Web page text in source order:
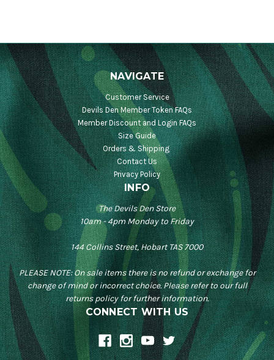
NAVIGATE
Customer Service
Devils Den Member Token FAQs
Member Discount and Login FAQs
Size Guide
Orders & Shipping
Contact Us
Privacy Policy
INFO
The Devils Den Store
10am - 4pm Monday to Friday
144 Collins Street, Hobart TAS 7000
PLEASE NOTE: On sale items there is no refund or exchange for
change of mind or incorrect choice. Please refer to our full
returns policy for further information.
CONNECT WITH US